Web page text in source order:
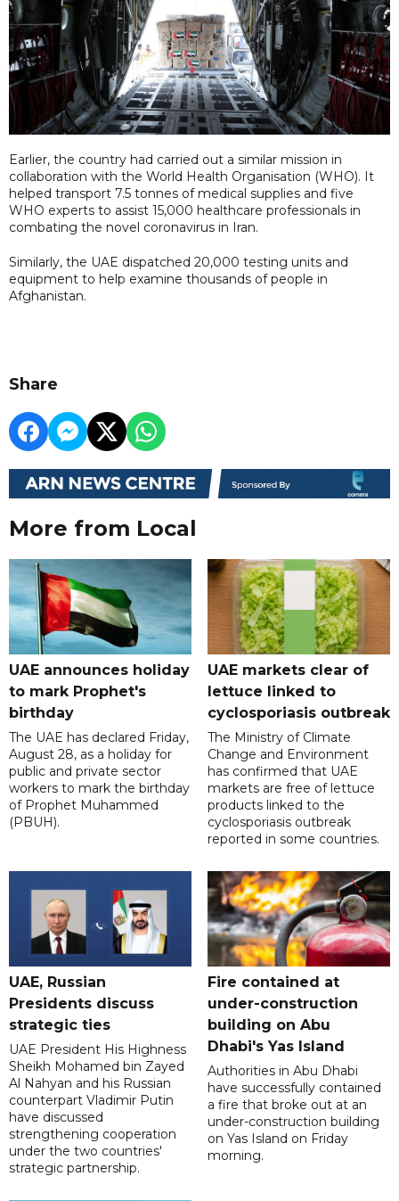
Earlier, the country had carried out a similar mission in
collaboration with the World Health Organisation (WHO). It
helped transport 7.5 tonnes of medical supplies and five
WHO experts to assist 15,000 healthcare professionals in
combating the novel coronavirus in Iran.
Similarly, the UAE dispatched 20,000 testing units and
equipment to help examine thousands of people in
Afghanistan.
Share
More from Local
UAE announces holiday
to mark Prophet's
birthday
The UAE has declared Friday,
August 28, as a holiday for
public and private sector
workers to mark the birthday
of Prophet Muhammed
(PBUH).
UAE markets clear of
lettuce linked to
cyclosporiasis outbreak
The Ministry of Climate
Change and Environment
has confirmed that UAE
markets are free of lettuce
products linked to the
cyclosporiasis outbreak
reported in some countries.
UAE, Russian
Presidents discuss
strategic ties
UAE President His Highness
Sheikh Mohamed bin Zayed
Al Nahyan and his Russian
counterpart Vladimir Putin
have discussed
strengthening cooperation
under the two countries'
strategic partnership.
Fire contained at
under-construction
building on Abu
Dhabi's Yas Island
Authorities in Abu Dhabi
have successfully contained
a fire that broke out at an
under-construction building
on Yas Island on Friday
morning.